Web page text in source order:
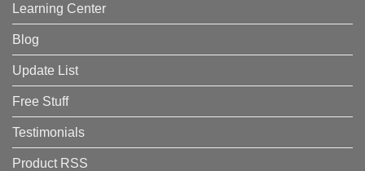
Learning Center
Blog
Update List
Free Stuff
Testimonials
Product RSS